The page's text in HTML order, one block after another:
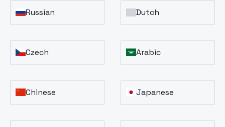
Russian Dutch
Czech Arabic
Chinese Japanese